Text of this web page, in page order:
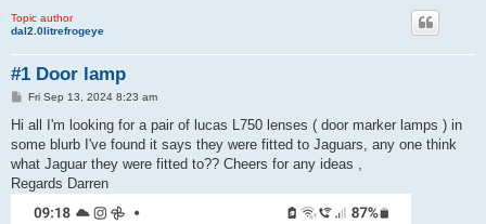
Topic author
dal2.0litrefrogeye
#1 Door lamp
PFri Sep 13, 2024 8:23 am
Hi all I'm looking for a pair of lucas L750 lenses ( door marker lamps ) in
some blurb I've found it says they were fitted to Jaguars, any one think
what Jaguar they were fitted to?? Cheers for any ideas ,
Regards Darren